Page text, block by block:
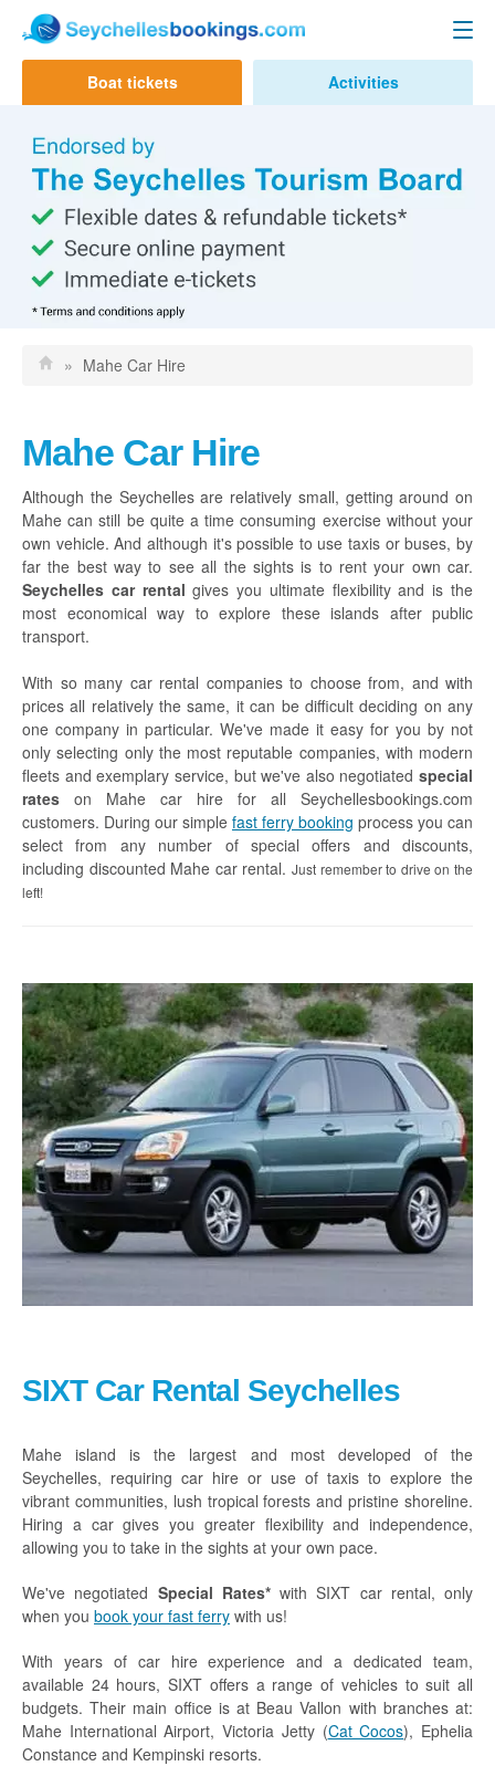
Seychelles Ferry
Mahe to La Digue
Praslin to Mahe
Praslin to La Digue
Cat Rose Ferry
Glass Kayak Adventure
Diving
Diving Mahe
Diving Praslin
Diving La Digue
Discount Vouchers
Mahe Discounts
Praslin Discounts
La Digue Discounts
Praslin
La Digue
How To Book
Blog
FAQ
Contact
Contact us
Boat tickets Activities
» Mahe Car Hire
Mahe Car Hire
Although the Seychelles are relatively small, getting around on
Mahe can still be quite a time consuming exercise without your
own vehicle. And although it's possible to use taxis or buses, by
far the best way to see all the sights is to rent your own car.
Seychelles car rental gives you ultimate flexibility and is the
most economical way to explore these islands after public
transport.
With so many car rental companies to choose from, and with
prices all relatively the same, it can be difficult deciding on any
one company in particular. We've made it easy for you by not
only selecting only the most reputable companies, with modern
fleets and exemplary service, but we've also negotiated special
rates on Mahe car hire for all Seychellesbookings.com
customers. During our simple fast ferry booking process you can
select from any number of special offers and discounts,
including discounted Mahe car rental. Just remember to drive on the
left!
SIXT Car Rental Seychelles
Maheisland is the largest and most developed of the
Seychelles, requiring car hire or use of taxis to explore the
vibrant communities, lush tropical forests and pristine shoreline.
Hiring a car gives you greater flexibility and independence,
allowing you to take in the sights at your own pace.
We've negotiated Special Rates*with SIXT car rental, only
when you book your fast ferry with us!
With years of car hire experience and a dedicated team,
available 24 hours, SIXT offers a range of vehicles to suit all
budgets. Their main office is at Beau Vallon with branches at:
Mahe International Airport, Victoria Jetty (Cat Cocos), Ephelia
Constance and Kempinski resorts.